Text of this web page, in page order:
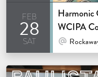
feb
28
sat
Harmonic
WCIPA
At